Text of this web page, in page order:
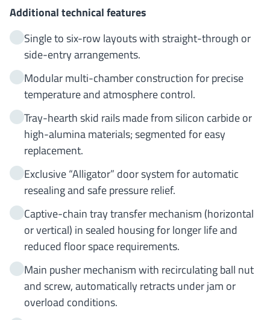
Additional technical features
Single to six-row layouts with straight-through or
side-entry arrangements.
Modular multi-chamber construction for precise
temperature and atmosphere control.
Tray-hearth skid rails made from silicon carbide or
high-alumina materials; segmented for easy
replacement.
Exclusive “Alligator” door system for automatic
resealing and safe pressure relief.
Captive-chain tray transfer mechanism (horizontal
or vertical) in sealed housing for longer life and
reduced floor space requirements.
Main pusher mechanism with recirculating ball nut
and screw, automatically retracts under jam or
overload conditions.